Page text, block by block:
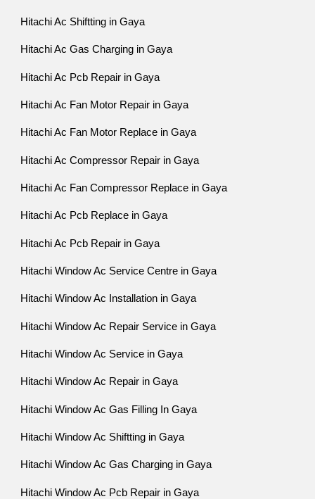
Hitachi Ac Shiftting in Gaya
Hitachi Ac Gas Charging in Gaya
Hitachi Ac Pcb Repair in Gaya
Hitachi Ac Fan Motor Repair in Gaya
Hitachi Ac Fan Motor Replace in Gaya
Hitachi Ac Compressor Repair in Gaya
Hitachi Ac Fan Compressor Replace in Gaya
Hitachi Ac Pcb Replace in Gaya
Hitachi Ac Pcb Repair in Gaya
Hitachi Window Ac Service Centre in Gaya
Hitachi Window Ac Installation in Gaya
Hitachi Window Ac Repair Service in Gaya
Hitachi Window Ac Service in Gaya
Hitachi Window Ac Repair in Gaya
Hitachi Window Ac Gas Filling In Gaya
Hitachi Window Ac Shiftting in Gaya
Hitachi Window Ac Gas Charging in Gaya
Hitachi Window Ac Pcb Repair in Gaya